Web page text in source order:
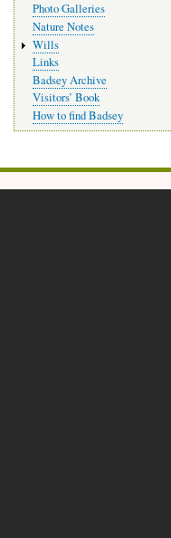
Photo Galleries
Nature Notes
Wills
Links
Badsey Archive
Visitors’ Book
How to find Badsey